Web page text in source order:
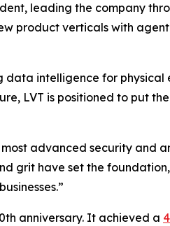
leading the company
product verticals with
intelligence for physical
LVT is positioned to put
advanced security and
grit have set the
anniversary. It achieved a